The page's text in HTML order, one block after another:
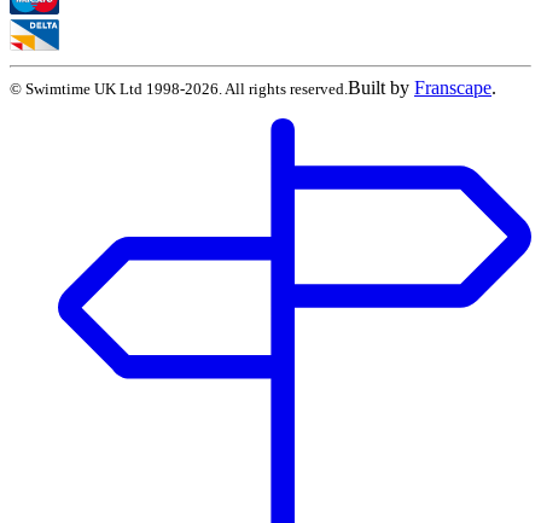
© Swimtime UK Ltd 1998-2026 . All rights reserved. Built by Franscape.